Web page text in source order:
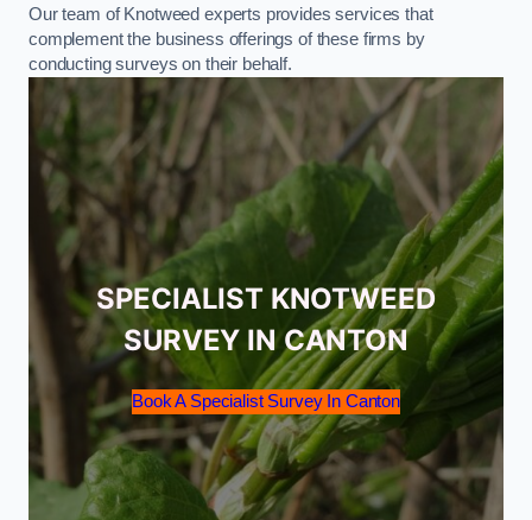
Our team of Knotweed experts provides services that
complement the business offerings of these firms by
conducting surveys on their behalf.
SPECIALIST KNOTWEED
SURVEY IN CANTON
Book A Specialist Survey In Canton